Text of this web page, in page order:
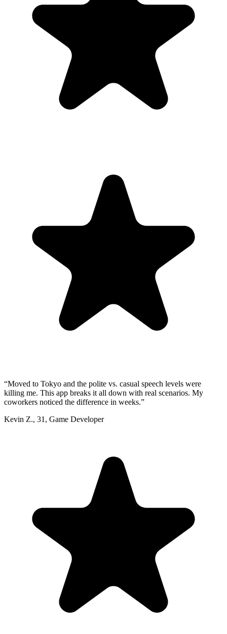
“Moved to Tokyo and the polite vs. casual speech levels were
killing me. This app breaks it all down with real scenarios. My
coworkers noticed the difference in weeks.”
Kevin Z., 31 , Game Developer